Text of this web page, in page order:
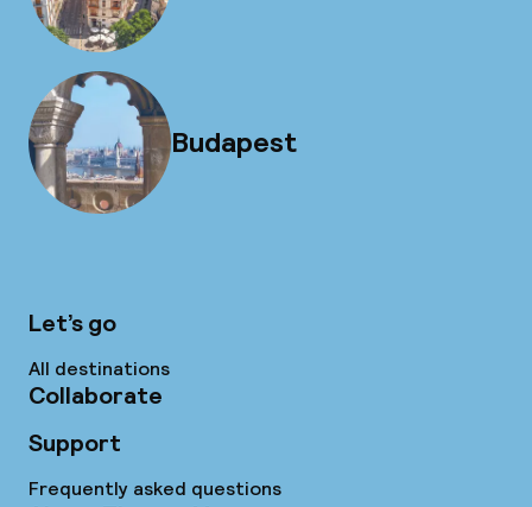
Budapest
Let’s go
All destinations
Collaborate
Support
Frequently asked questions